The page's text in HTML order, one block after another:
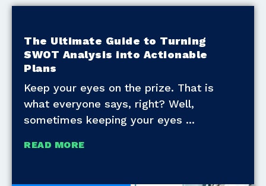
The Ultimate Guide to Turning
SWOT Analysis into Actionable
Plans
Keep your eyes on the prize. That is
what everyone says, right? Well,
sometimes keeping your eyes
READ MORE